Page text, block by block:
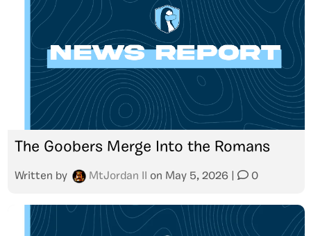
The Goobers Merge Into the Romans
Written by MtJordan II on May 5, 2026 0